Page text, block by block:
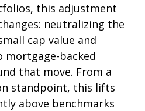
this adjustment
neutralizing the
cap value and
mortgage-backed
that move. From a
standpoint, this lifts
above benchmarks